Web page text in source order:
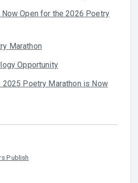
Open for the 2026 Poetry
Marathon
Opportunity
2025 Poetry Marathon is Now
Publish